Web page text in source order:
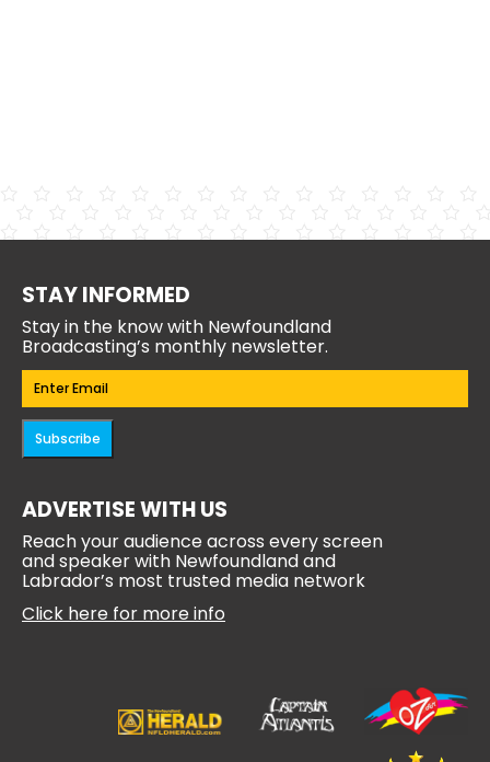
STAY INFORMED
Stay in the know with Newfoundland
Broadcasting’s monthly newsletter.
Email(Required)
Subscribe
ADVERTISE WITH US
Reach your audience across every screen
and speaker with Newfoundland and
Labrador’s most trusted media network
Click here for more info